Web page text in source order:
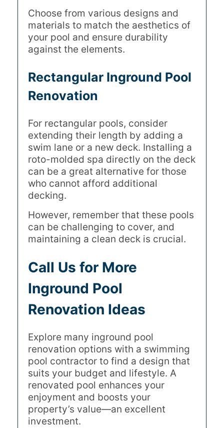
Choose from various designs and
materials to match the aesthetics of
your pool and ensure durability
against the elements.
Rectangular Inground Pool
Renovation
For rectangular pools, consider
extending their length by adding a
swim lane or a new deck. Installing a
roto-molded spa directly on the deck
can be a great alternative for those
who cannot afford additional
decking.
However, remember that these pools
can be challenging to cover, and
maintaining a clean deck is crucial.
Call Us for More
Inground Pool
Renovation Ideas
Explore many inground pool
renovation options with a swimming
pool contractor to find a design that
suits your budget and lifestyle. A
renovated pool enhances your
enjoyment and boosts your
property’s value—an excellent
investment.